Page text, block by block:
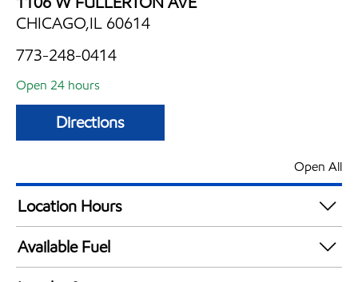
CHICAGO,IL 60614
773-248-0414
Open 24 hours
Directions
Open All
Location Hours
24 hours
Available Fuel
Synergy Diesel Efficient / Diesel